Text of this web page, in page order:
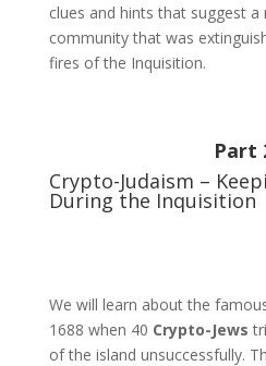
clues and hints that suggest a
community that was
fires of the Inquisition.
Part
Crypto-Judaism –
During the Inquisition
We will learn about the
1688 when 40 Crypto-Jews
of the island unsuccessfully.